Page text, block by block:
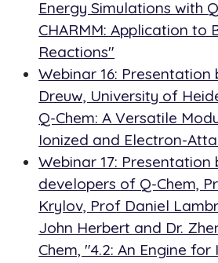
Energy Simulations with
CHARMM: Application to
Reactions"
Webinar 16: Presentation
Dreuw, University of
Q-Chem: A Versatile
Ionized and Electron-
Webinar 17: Presentation
developers of Q-Chem,
Krylov, Prof Daniel
John Herbert and Dr.
Chem, "4.2: An Engine